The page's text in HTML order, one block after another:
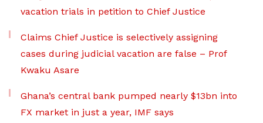
vacation trials in petition to Chief Justice
Claims Chief Justice is selectively assigning
cases during judicial vacation are false – Prof
Kwaku Asare
Ghana’s central bank pumped nearly $13bn into
FX market in just a year, IMF says